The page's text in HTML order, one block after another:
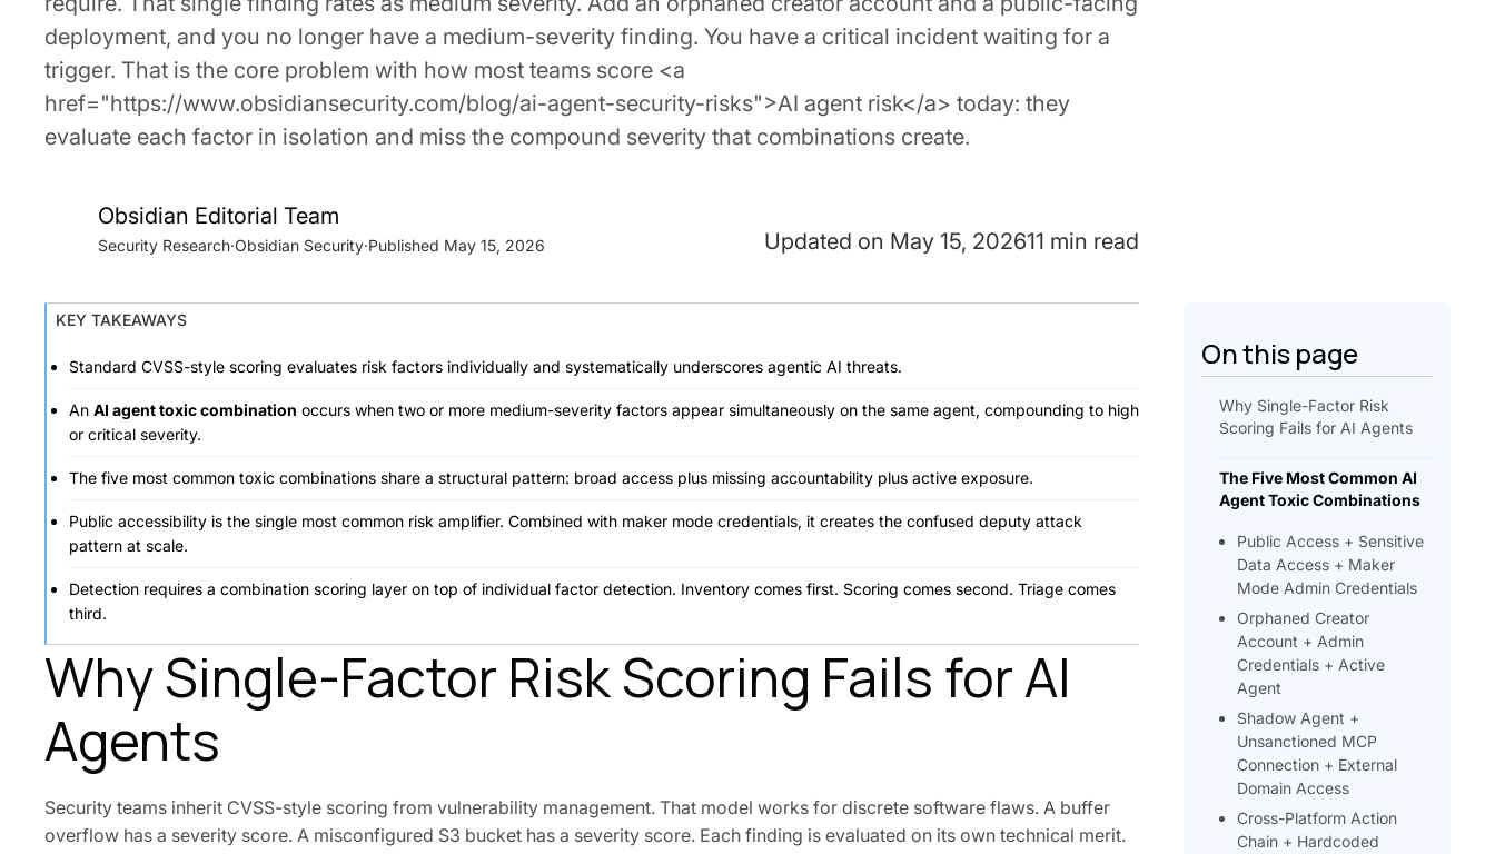
deployment, and you no longer have a medium-severity finding. You have a critical incident waiting for a
trigger. That is the core problem with how most teams score <a
href="https://www.obsidiansecurity.com/blog/ai-agent-security-risks">AI agent risk</a> today: they
evaluate each factor in isolation and miss the compound severity that combinations create.
Obsidian Editorial Team
Security Research·Obsidian Security· May 15, 2026 May 15, 202611 min read
KEY TAKEAWAYS
Standard CVSS-style scoring evaluates risk factors individually and systematically underscores agentic AI threats.
An AI agent toxic combination occurs when two or more medium-severity factors appear simultaneously on the same agent, compounding to high
or critical severity.
The five most common toxic combinations share a structural pattern: broad access plus missing accountability plus active exposure.
Public accessibility is the single most common risk amplifier. Combined with maker mode credentials, it creates the confused deputy attack
pattern at scale.
Detection requires a combination scoring layer on top of individual factor detection. Inventory comes first. Scoring comes second. Triage comes
third.
Why Single-Factor Risk Scoring Fails for AI
Agents
Security teams inherit CVSS-style scoring from vulnerability management. That model works for discrete software flaws. A buffer
overflow has a severity score. A misconfigured S3 bucket has a severity score. Each finding is evaluated on its own technical merit.
On this page
Why Single-Factor Risk
Scoring Fails for AI Agents
The Five Most Common AI
Agent Toxic Combinations
Public Access + Sensitive
Data Access + Maker
Mode Admin Credentials
Orphaned Creator
Account + Admin
Credentials + Active
Agent
Shadow Agent +
Unsanctioned MCP
Connection + External
Domain Access
Cross-Platform Action
Chain + Hardcoded